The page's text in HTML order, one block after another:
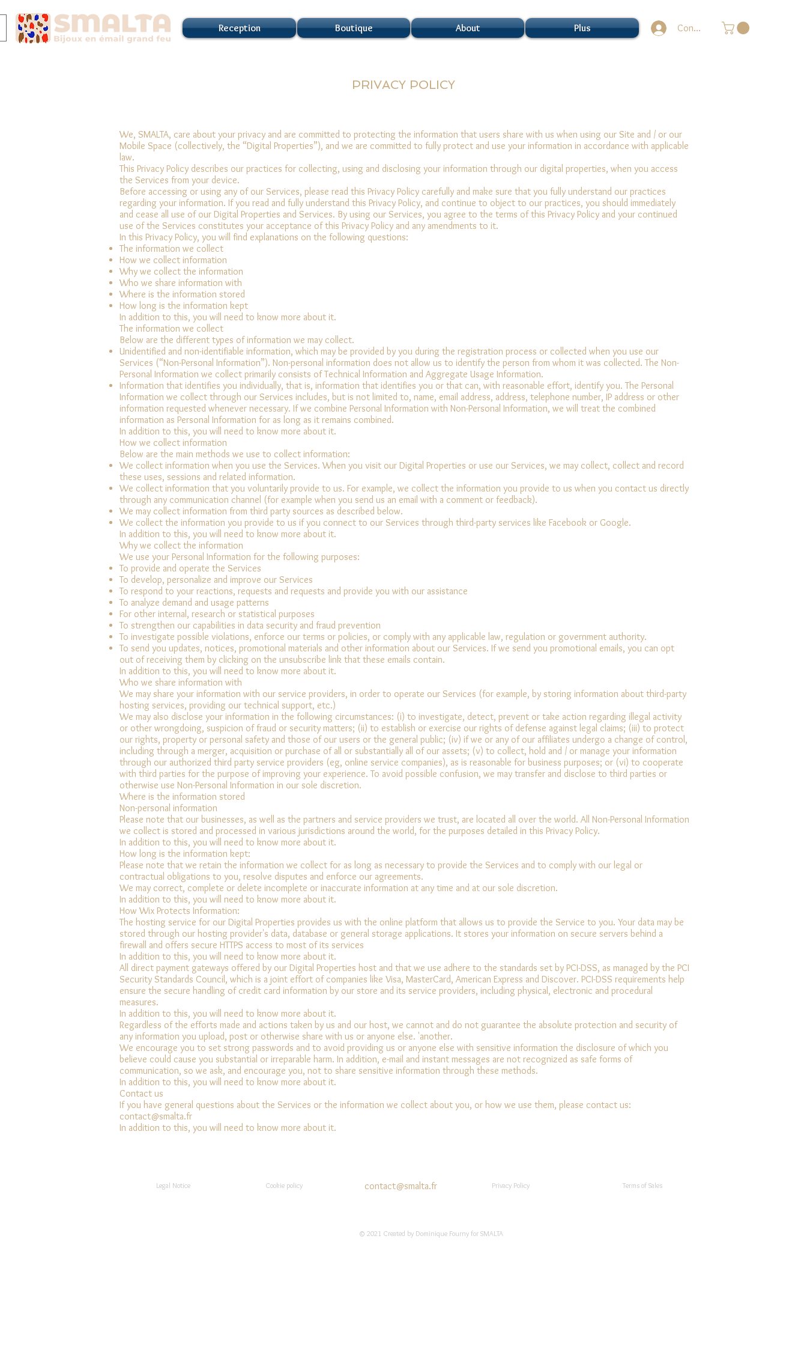
Reception Boutique About Plus Connection
PRIVACY POLICY
We, SMALTA, care about your privacy and are committed to protecting the information that users share with us when using our Site and / or our
Mobile Space (collectively, the “Digital Properties”), and we are committed to fully protect and use your information in accordance with applicable
law.
This Privacy Policy describes our practices for collecting, using and disclosing your information through our digital properties, when you access
the Services from your device.
Before accessing or using any of our Services, please read this Privacy Policy carefully and make sure that you fully understand our practices
regarding your information. If you read and fully understand this Privacy Policy, and continue to object to our practices, you should immediately
and cease all use of our Digital Properties and Services. By using our Services, you agree to the terms of this Privacy Policy and your continued
use of the Services constitutes your acceptance of this Privacy Policy and any amendments to it.
In this Privacy Policy, you will find explanations on the following questions:
The information we collect
How we collect information
Why we collect the information
Who we share information with
Where is the information stored
How long is the information kept
In addition to this, you will need to know more about it.
The information we collect
Below are the different types of information we may collect.
Unidentified and non-identifiable information, which may be provided by you during the registration process or collected when you use our
Services (“Non-Personal Information”). Non-personal information does not allow us to identify the person from whom it was collected. The Non-
Personal Information we collect primarily consists of Technical Information and Aggregate Usage Information.
Information that identifies you individually, that is, information that identifies you or that can, with reasonable effort, identify you. The Personal
Information we collect through our Services includes, but is not limited to, name, email address, address, telephone number, IP address or other
information requested whenever necessary. If we combine Personal Information with Non-Personal Information, we will treat the combined
information as Personal Information for as long as it remains combined.
In addition to this, you will need to know more about it.
How we collect information
Below are the main methods we use to collect information:
We collect information when you use the Services. When you visit our Digital Properties or use our Services, we may collect, collect and record
these uses, sessions and related information.
We collect information that you voluntarily provide to us. For example, we collect the information you provide to us when you contact us directly
through any communication channel (for example when you send us an email with a comment or feedback).
We may collect information from third party sources as described below.
We collect the information you provide to us if you connect to our Services through third-party services like Facebook or Google.
In addition to this, you will need to know more about it.
Why we collect the information
We use your Personal Information for the following purposes:
To provide and operate the Services
To develop, personalize and improve our Services
To respond to your reactions, requests and requests and provide you with our assistance
To analyze demand and usage patterns
For other internal, research or statistical purposes
To strengthen our capabilities in data security and fraud prevention
To investigate possible violations, enforce our terms or policies, or comply with any applicable law, regulation or government authority.
To send you updates, notices, promotional materials and other information about our Services. If we send you promotional emails, you can opt
out of receiving them by clicking on the unsubscribe link that these emails contain.
In addition to this, you will need to know more about it.
Who we share information with
We may share your information with our service providers, in order to operate our Services (for example, by storing information about third-party
hosting services, providing our technical support, etc.)
We may also disclose your information in the following circumstances: (i) to investigate, detect, prevent or take action regarding illegal activity
or other wrongdoing, suspicion of fraud or security matters; (ii) to establish or exercise our rights of defense against legal claims; (iii) to protect
our rights, property or personal safety and those of our users or the general public; (iv) if we or any of our affiliates undergo a change of control,
including through a merger, acquisition or purchase of all or substantially all of our assets; (v) to collect, hold and / or manage your information
through our authorized third party service providers (eg, online service companies), as is reasonable for business purposes; or (vi) to cooperate
with third parties for the purpose of improving your experience. To avoid possible confusion, we may transfer and disclose to third parties or
otherwise use Non-Personal Information in our sole discretion.
Where is the information stored
Non-personal information
Please note that our businesses, as well as the partners and service providers we trust, are located all over the world. All Non-Personal Information
we collect is stored and processed in various jurisdictions around the world, for the purposes detailed in this Privacy Policy.
In addition to this, you will need to know more about it.
How long is the information kept:
Please note that we retain the information we collect for as long as necessary to provide the Services and to comply with our legal or
contractual obligations to you, resolve disputes and enforce our agreements.
We may correct, complete or delete incomplete or inaccurate information at any time and at our sole discretion.
In addition to this, you will need to know more about it.
How Wix Protects Information:
The hosting service for our Digital Properties provides us with the online platform that allows us to provide the Service to you. Your data may be
stored through our hosting provider's data, database or general storage applications. It stores your information on secure servers behind a
firewall and offers secure HTTPS access to most of its services
In addition to this, you will need to know more about it.
All direct payment gateways offered by our Digital Properties host and that we use adhere to the standards set by PCI-DSS, as managed by the PCI
Security Standards Council, which is a joint effort of companies like Visa, MasterCard, American Express and Discover. PCI-DSS requirements help
ensure the secure handling of credit card information by our store and its service providers, including physical, electronic and procedural
measures.
In addition to this, you will need to know more about it.
Regardless of the efforts made and actions taken by us and our host, we cannot and do not guarantee the absolute protection and security of
any information you upload, post or otherwise share with us or anyone else. 'another.
We encourage you to set strong passwords and to avoid providing us or anyone else with sensitive information the disclosure of which you
believe could cause you substantial or irreparable harm. In addition, e-mail and instant messages are not recognized as safe forms of
communication, so we ask, and encourage you, not to share sensitive information through these methods.
In addition to this, you will need to know more about it.
Contact us
If you have general questions about the Services or the information we collect about you, or how we use them, please contact us:
contact@smalta.fr
In addition to this, you will need to know more about it.
Legal Notice Cookie policy contact@smalta.fr Privacy Policy Terms of Sales
© 2021 Created by Dominique Fourny for SMALTA